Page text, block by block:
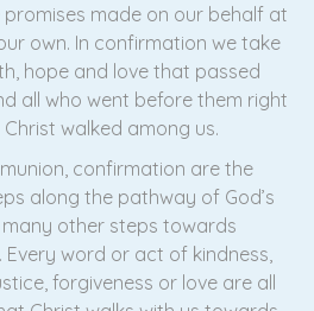
promises made on our behalf at
own. In confirmation we take
hope and love that passed
all who went before them right
walked among us.
confirmation are the
along the pathway of God’s
many other steps towards
word or act of kindness,
forgiveness or love are all